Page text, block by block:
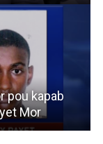
pou kapab
Mor